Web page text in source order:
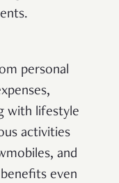
personal
with lifestyle
activities
and
even